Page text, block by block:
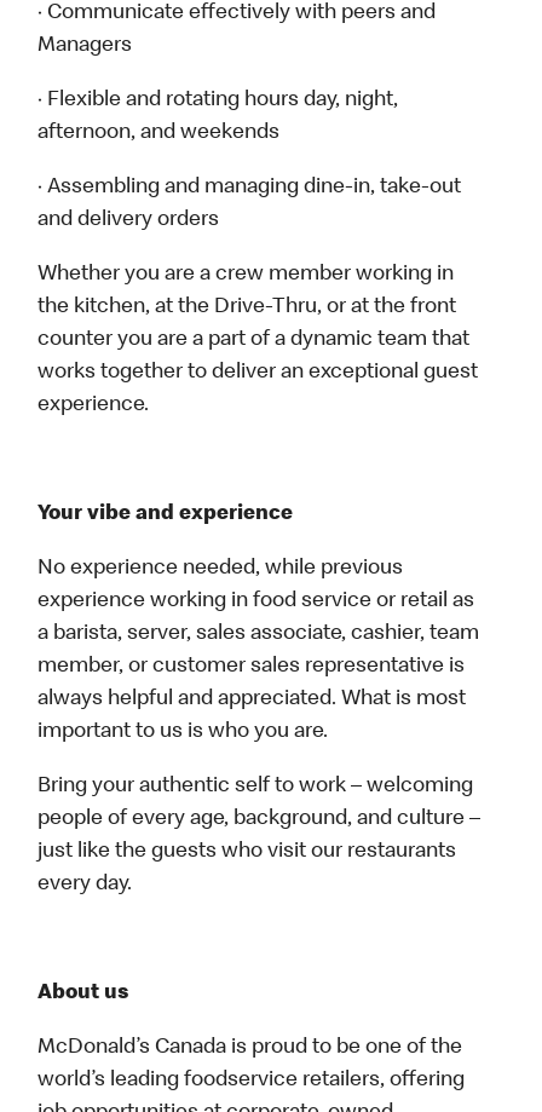
· Communicate effectively with peers and
Managers
· Flexible and rotating hours day, night,
afternoon, and weekends
· Assembling and managing dine-in, take-out
and delivery orders
Whether you are a crew member working in
the kitchen, at the Drive-Thru, or at the front
counter you are a part of a dynamic team that
works together to deliver an exceptional guest
experience.
Your vibe and experience
No experience needed, while previous
experience working in food service or retail as
a barista, server, sales associate, cashier, team
member, or customer sales representative is
always helpful and appreciated. What is most
important to us is who you are.
Bring your authentic self to work – welcoming
people of every age, background, and culture –
just like the guests who visit our restaurants
every day.
About us
McDonald’s Canada is proud to be one of the
world’s leading foodservice retailers, offering